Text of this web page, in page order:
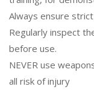
Always ensure
Regularly inspect
before use.
NEVER use
all risk of injury